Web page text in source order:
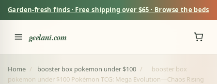
Garden-fresh finds · Free shipping over $65 · Browse the beds
geelani.com
Home / booster box pokemon under $100 /
booster box
pokemon under $100 Pokémon TCG: Mega Evolution—Chaos Rising